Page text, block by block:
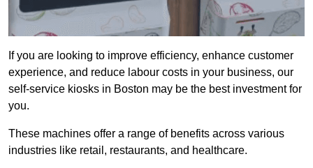
If you are looking to improve efficiency, enhance customer
experience, and reduce labour costs in your business, our
self-service kiosks in Boston may be the best investment for
you.
These machines offer a range of benefits across various
industries like retail, restaurants, and healthcare.